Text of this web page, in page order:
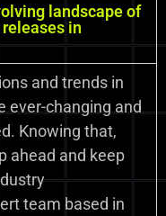
landscape of
in
and trends in
ever-changing and
Knowing that,
ahead and keep
team based in